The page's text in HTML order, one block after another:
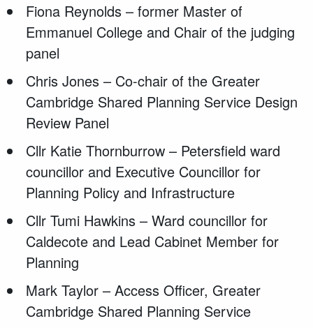
Fiona Reynolds – former Master of
Emmanuel College and Chair of the judging
panel
Chris Jones – Co-chair of the Greater
Cambridge Shared Planning Service Design
Review Panel
Cllr Katie Thornburrow – Petersfield ward
councillor and Executive Councillor for
Planning Policy and Infrastructure
Cllr Tumi Hawkins – Ward councillor for
Caldecote and Lead Cabinet Member for
Planning
Mark Taylor – Access Officer, Greater
Cambridge Shared Planning Service